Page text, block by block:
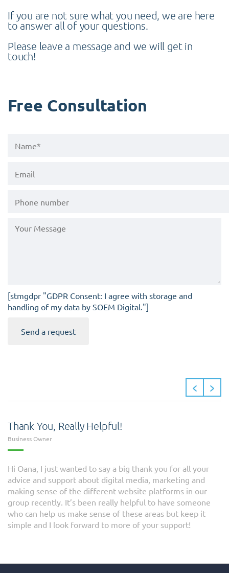
If you are not sure what you need, we are here
to answer all of your questions.
Please leave a message and we will get in
touch!
Free Consultation
[stmgdpr "GDPR Consent: I agree with storage and
handling of my data by SOEM Digital."]
Thank You, Really Helpful!
Business Owner
Hi Oana, I just wanted to say a big thank you for all your
advice and support about digital media, marketing and
making sense of the different website platforms in our
group recently. It’s been really helpful to have someone
who can help us make sense of these areas but keep it
simple and I look forward to more of your support!